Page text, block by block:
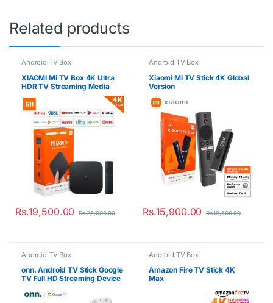
Related products
Android TV Box
XIAOMI Mi TV Box 4K Ultra
HDR TV Streaming Media
Player
Rs.19,500.00 Rs.25,000.00
Android TV Box
Xiaomi Mi TV Stick 4K Global
Version
Rs.15,900.00 Rs.18,500.00
Android TV Box
onn. Android TV Stick Google
TV Full HD Streaming Device
Android TV Box
Amazon Fire TV Stick 4K
Max